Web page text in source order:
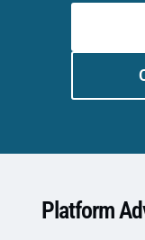
Platform